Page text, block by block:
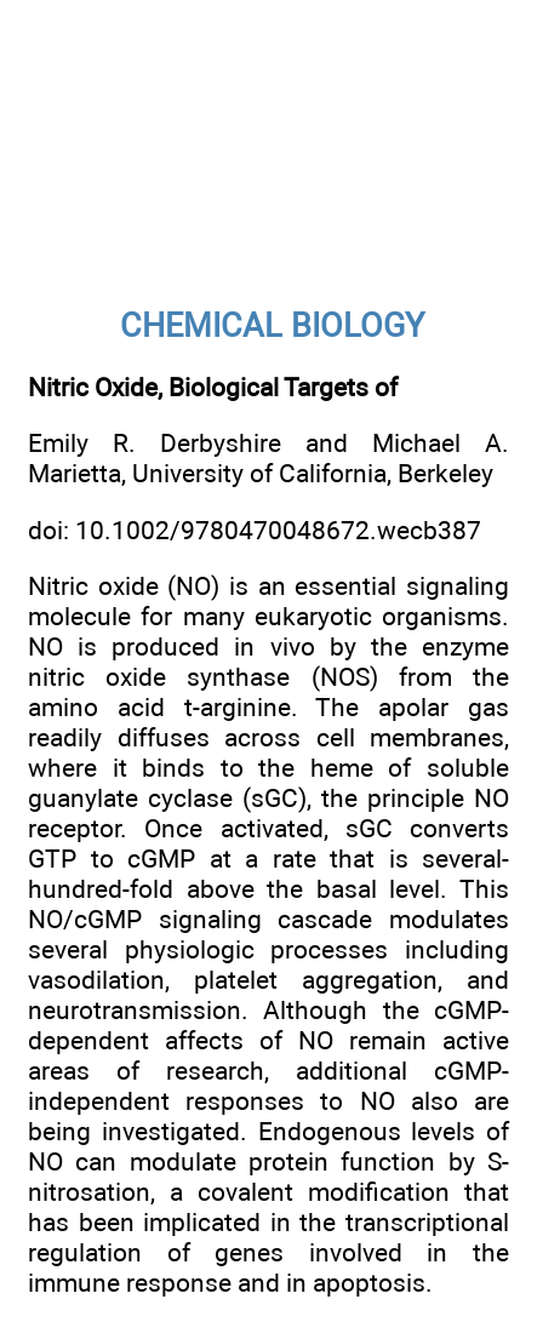
CHEMICAL BIOLOGY
Nitric Oxide, Biological Targets of
Emily R. Derbyshire and Michael A.
Marietta, University of California, Berkeley
doi: 10.1002/9780470048672.wecb387
Nitric oxide (NO) is an essential signaling
molecule for many eukaryotic organisms.
NO is produced in vivo by the enzyme
nitric oxide synthase (NOS) from the
amino acid t-arginine. The apolar gas
readily diffuses across cell membranes,
where it binds to the heme of soluble
guanylate cyclase (sGC), the principle NO
receptor. Once activated, sGC converts
GTP to cGMP at a rate that is several-
hundred-fold above the basal level. This
NO/cGMP signaling cascade modulates
several physiologic processes including
vasodilation, platelet aggregation, and
neurotransmission. Although the cGMP-
dependent affects of NO remain active
areas of research, additional cGMP-
independent responses to NO also are
being investigated. Endogenous levels of
NO can modulate protein function by S-
nitrosation, a covalent modification that
has been implicated in the transcriptional
regulation of genes involved in the
immune response and in apoptosis.